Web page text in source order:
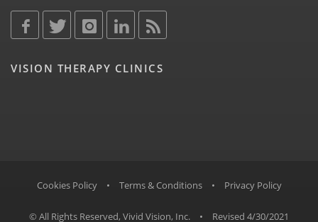
VISION THERAPY CLINICS
Cookies Policy • Terms & Conditions • Privacy Policy
© All Rights Reserved, Vivid Vision, Inc. • Revised 4/30/2021